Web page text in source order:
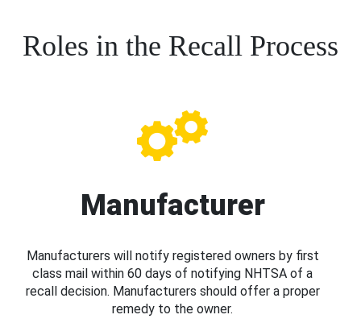
Roles in the Recall Process
Manufacturer
Manufacturers will notify registered owners by first
class mail within 60 days of notifying NHTSA of a
recall decision. Manufacturers should offer a proper
remedy to the owner.